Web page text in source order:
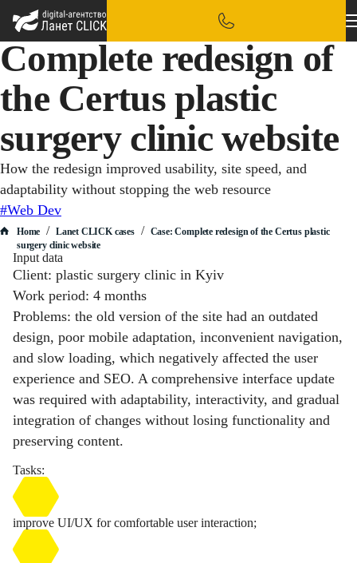
Complete redesign of
the Certus plastic
surgery clinic website
How the redesign improved usability, site speed, and
adaptability without stopping the web resource
#Web Dev
Home / Lanet CLICK сases / Case: Complete redesign of the Certus plastic
surgery clinic website
Input data
Client: plastic surgery clinic in Kyiv
Work period: 4 months
Problems: the old version of the site had an outdated
design, poor mobile adaptation, inconvenient navigation,
and slow loading, which negatively affected the user
experience and SEO. A comprehensive interface update
was required with adaptability, interactivity, and gradual
integration of changes without losing functionality and
preserving content.
Tasks:
improve UI/UX for comfortable user interaction;